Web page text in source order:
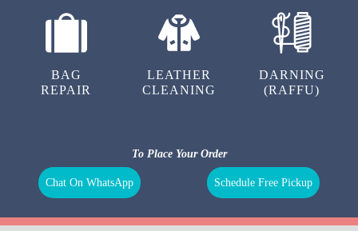
BAG
REPAIR
LEATHER
CLEANING
DARNING
(RAFFU)
To Place Your Order
Chat On WhatsApp Schedule Free Pickup